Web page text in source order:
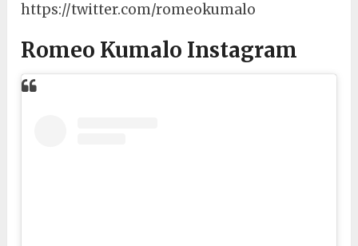
https://twitter.com/romeokumalo
Romeo Kumalo Instagram